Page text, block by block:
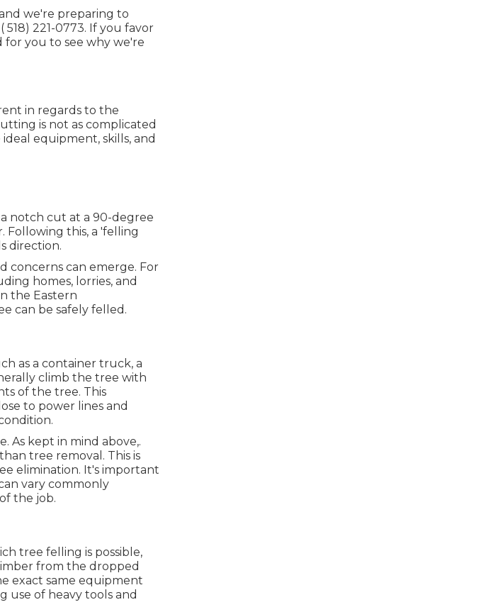
we're preparing to
( 518) 221-0773. If you favor
you to see why we're
in regards to the
is not as complicated
equipment, skills, and
notch cut at a 90-degree
this, a 'felling
direction.
concerns can emerge. For
homes, lorries, and
the Eastern
can be safely felled.
as a container truck, a
climb the tree with
of the tree. This
to power lines and
. As kept in mind above,.
tree removal. This is
elimination. It's important
vary commonly
the job.
tree felling is possible,
from the dropped
exact same equipment
use of heavy tools and